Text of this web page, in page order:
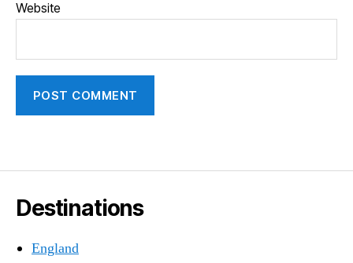
Website
Destinations
England